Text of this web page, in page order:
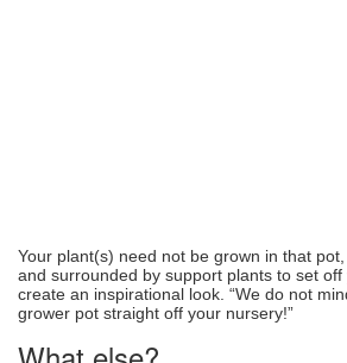
Your plant(s) need not be grown in that
and surrounded by support plants to set
create an inspirational look. “We do not
grower pot straight off your nursery!”